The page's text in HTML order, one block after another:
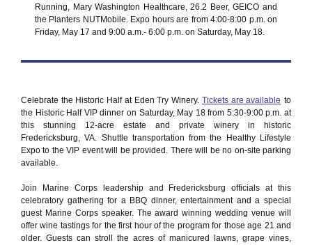
Running, Mary Washington Healthcare, 26.2 Beer, GEICO and
the Planters NUTMobile. Expo hours are from 4:00-8:00 p.m. on
Friday, May 17 and 9:00 a.m.- 6:00 p.m. on Saturday, May 18.
Celebrate the Historic Half at Eden Try Winery. Tickets are available to
the Historic Half VIP dinner on Saturday, May 18 from 5:30-9:00 p.m. at
this stunning 12-acre estate and private winery in historic
Fredericksburg, VA. Shuttle transportation from the Healthy Lifestyle
Expo to the VIP event will be provided. There will be no on-site parking
available.
Join Marine Corps leadership and Fredericksburg officials at this
celebratory gathering for a BBQ dinner, entertainment and a special
guest Marine Corps speaker. The award winning wedding venue will
offer wine tastings for the first hour of the program for those age 21 and
older. Guests can stroll the acres of manicured lawns, grape vines,